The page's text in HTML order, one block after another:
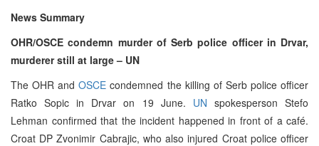
News Summary
OHR/OSCE condemn murder of Serb police officer in Drvar,
murderer still at large – UN
The OHR andOSCE condemned the killing of Serb police officer
Ratko Sopic in Drvar on 19 June. UN spokesperson Stefo
Lehman confirmed that the incident happened in front of a café.
Croat DP Zvonimir Cabrajic, who also injured Croat police officer